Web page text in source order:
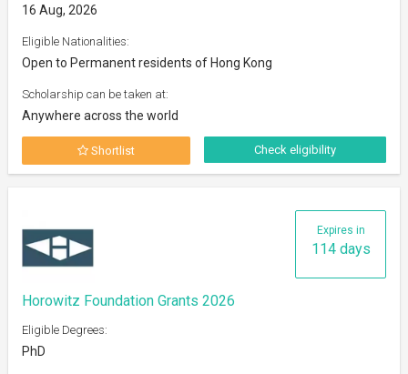
16 Aug, 2026
Eligible Nationalities:
Open to Permanent residents of Hong Kong
Scholarship can be taken at:
Anywhere across the world
Shortlist Check eligibility
Expires in
114 days
Horowitz Foundation Grants 2026
Eligible Degrees:
PhD